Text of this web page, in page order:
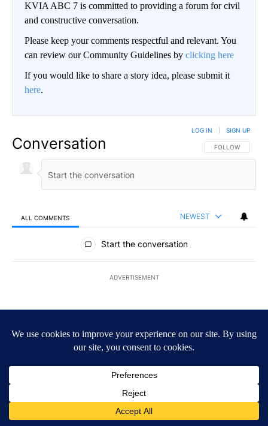
KVIA ABC 7 is committed to providing a forum for civil
and constructive conversation.
Please keep your comments respectful and relevant. You
can review our Community Guidelines by clicking here
If you would like to share a story idea, please submit it
here.
Conversation FOLLOW THIS
FOLLOW
LOG IN SIGN UP
ALL COMMENTS NEWEST
All Comments
Start the conversation
ADVERTISEMENT
ACTIVE CONVERSATIONS
The following is a list of the most commented articles in the last
A trending article titled "Trump signs executive orders that
Trump signs executive orders that target birthright
A trending article titled "Senate subcommittee obtains Fauci’s
Senate subcommittee obtains Fauci’s phone ahead